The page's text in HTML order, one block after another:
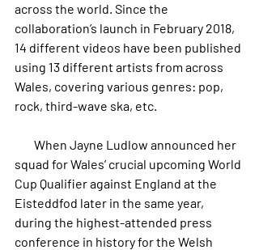
across the world. Since the
collaboration’s launch in February 2018,
14 different videos have been published
using 13 different artists from across
Wales, covering various genres: pop,
rock, third-wave ska, etc.
squad for Wales’ crucial upcoming World
Cup Qualifier against England at the
Eisteddfod later in the same year,
during the highest-attended press
conference in history for the Welsh